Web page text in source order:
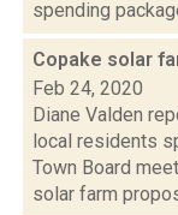
spending
Copake solar
Feb 24, 2020
Diane Valden
local residents
Town Board
solar farm